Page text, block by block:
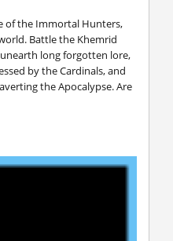
of the Immortal Hunters,
Battle the Khemrid
long forgotten lore,
by the Cardinals, and
the Apocalypse. Are